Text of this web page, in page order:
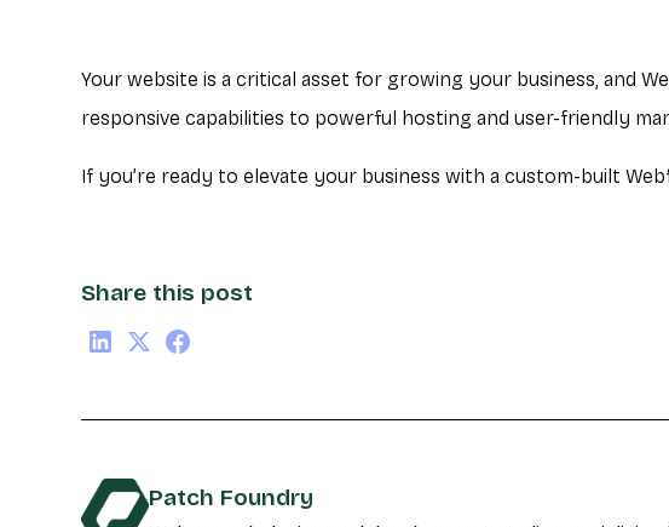
Your website is a critical asset for growing your business, and
responsive capabilities to powerful hosting and user-friendly
If you’re ready to elevate your business with a custom-built
Share this post
Patch Foundry